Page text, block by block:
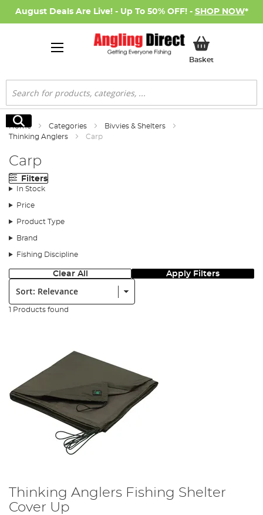
August Deals Are Live! - Up To 50% OFF! - SHOP NOW*
BasketMy Basket
Search
Search
Home Categories
Bivvies & Shelters
Thinking Anglers
Carp
Carp
Filters
In Stock
Price
Product Type
Brand
Fishing Discipline
Clear All Apply Filters
Sort:
1 Products found
Thinking Anglers Fishing Shelter
Cover Up